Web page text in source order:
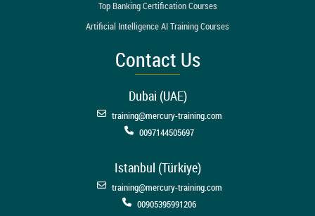
Top Banking Certification Courses
Artificial Intelligence AI Training Courses
Contact Us
Dubai (UAE)
training@mercury-training.com
0097144505697
Istanbul (Türkiye)
training@mercury-training.com
00905395991206